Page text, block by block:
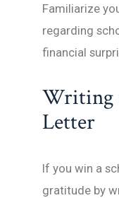
Familiarize
regarding
financial
Writing
Letter
If you win a
gratitude by